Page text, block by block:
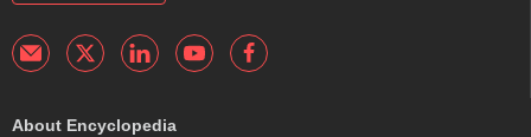
About Encyclopedia